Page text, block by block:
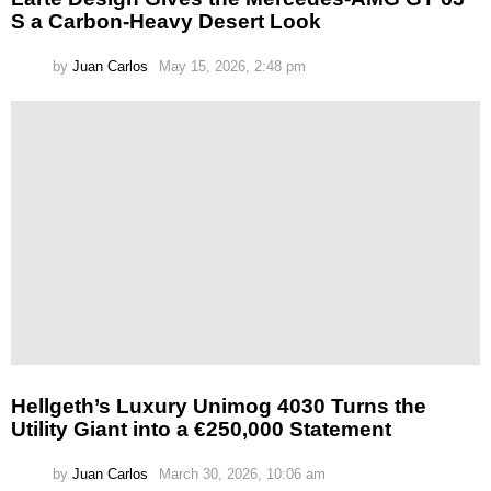
S a Carbon-Heavy Desert Look
by Juan Carlos May 15, 2026, 2:48 pm
Hellgeth’s Luxury Unimog 4030 Turns the
Utility Giant into a €250,000 Statement
by Juan Carlos March 30, 2026, 10:06 am